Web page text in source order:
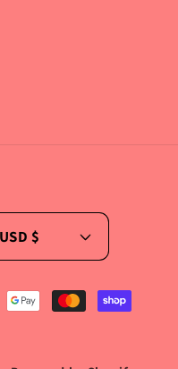
United States | USD $